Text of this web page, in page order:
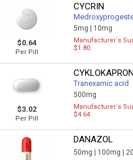
$0.64
Per Pill
CYCRIN
5mg | 10mg
Manufacturer`s
$1.80
$3.02
Per Pill
CYKLOKAPRON
Tranexamic acid
500mg
Manufacturer`s
$4.64
DANAZOL
50mg | 100mg |